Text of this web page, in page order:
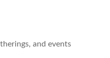
and events